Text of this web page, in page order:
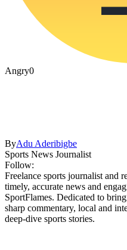
Angry0
ByAdu Aderibigbe
Sports News Journalist
Follow:
Freelance sports journalist and
timely, accurate news and
SportFlames. Dedicated to
sharp commentary, local and
deep-dive sports stories.